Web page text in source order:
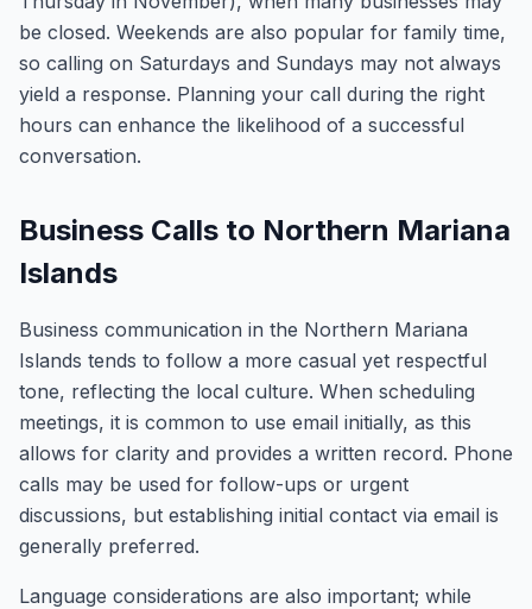
be closed. Weekends are also popular for family time,
so calling on Saturdays and Sundays may not always
yield a response. Planning your call during the right
hours can enhance the likelihood of a successful
conversation.
Business Calls to Northern Mariana
Islands
Business communication in the Northern Mariana
Islands tends to follow a more casual yet respectful
tone, reflecting the local culture. When scheduling
meetings, it is common to use email initially, as this
allows for clarity and provides a written record. Phone
calls may be used for follow-ups or urgent
discussions, but establishing initial contact via email is
generally preferred.
Language considerations are also important; while